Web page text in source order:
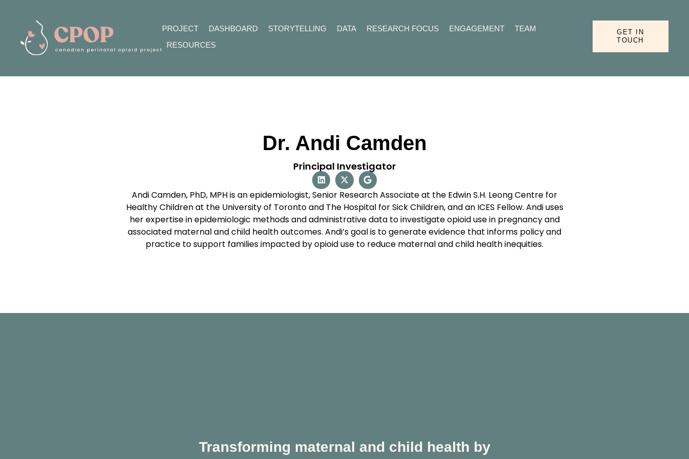
PROJECT DASHBOARD STORYTELLING DATA RESEARCH FOCUS ENGAGEMENT
TEAM
RESOURCES
GET IN
TOUCH
Dr. Andi Camden
Principal Investigator
Andi Camden, PhD, MPH is an epidemiologist, Senior Research Associate at the Edwin S.H. Leong Centre for
Healthy Children at the University of Toronto and The Hospital for Sick Children, and an ICES Fellow. Andi uses
her expertise in epidemiologic methods and administrative data to investigate opioid use in pregnancy and
associated maternal and child health outcomes. Andi’s goal is to generate evidence that informs policy and
practice to support families impacted by opioid use to reduce maternal and child health inequities.
Transforming maternal and child health by